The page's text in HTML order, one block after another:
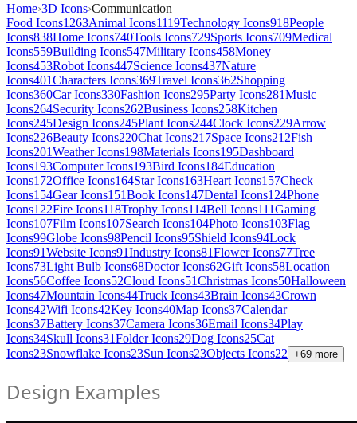
Home›3D Icons›Communication
Food Icons1263Animal Icons1119Technology Icons918People
Icons838Home Icons740Tools Icons729Sports Icons709Medical
Icons559Building Icons547Military Icons458Money
Icons453Robot Icons447Science Icons437Nature
Icons401Characters Icons369Travel Icons362Shopping
Icons360Car Icons330Fashion Icons295Party Icons281Music
Icons264Security Icons262Business Icons258Kitchen
Icons245Design Icons245Plant Icons244Clock Icons229Arrow
Icons226Beauty Icons220Chat Icons217Space Icons212Fish
Icons201Weather Icons198Materials Icons195Dashboard
Icons193Computer Icons193Bird Icons184Education
Icons172Office Icons164Star Icons163Heart Icons157Check
Icons154Gear Icons151Book Icons147Dental Icons124Phone
Icons122Fire Icons118Trophy Icons114Bell Icons111Gaming
Icons107Film Icons107Search Icons104Photo Icons103Flag
Icons99Globe Icons98Pencil Icons95Shield Icons94Lock
Icons91Website Icons91Industry Icons81Flower Icons77Tree
Icons73Light Bulb Icons68Doctor Icons62Gift Icons58Location
Icons56Coffee Icons52Cloud Icons51Christmas Icons50Halloween
Icons47Mountain Icons44Truck Icons43Brain Icons43Crown
Icons42Wifi Icons42Key Icons40Map Icons37Calendar
Icons37Battery Icons37Camera Icons36Email Icons34Play
Icons34Skull Icons31Folder Icons29Dog Icons25Cat
Icons23Snowflake Icons23Sun Icons23Objects Icons22 +69 more
Design Examples